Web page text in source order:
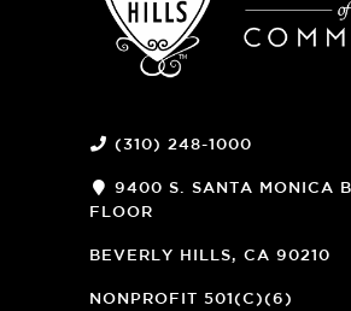
(310) 248-1000
9400 S. SANTA MONICA
FLOOR
NEW
BEVERLY HILLS, CA 90210
NONPROFIT 501(C)(6)